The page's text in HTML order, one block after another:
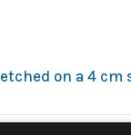
on a 4 cm